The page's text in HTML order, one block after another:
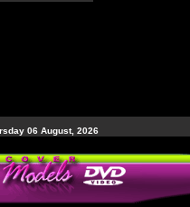
06 August, 2026